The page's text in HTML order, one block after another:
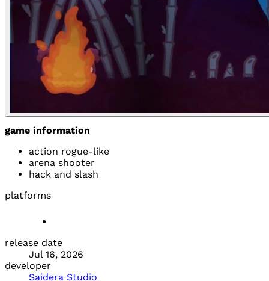
game information
action rogue-like
arena shooter
hack and slash
platforms
release date
Jul 16, 2026
developer
Saidera Studio